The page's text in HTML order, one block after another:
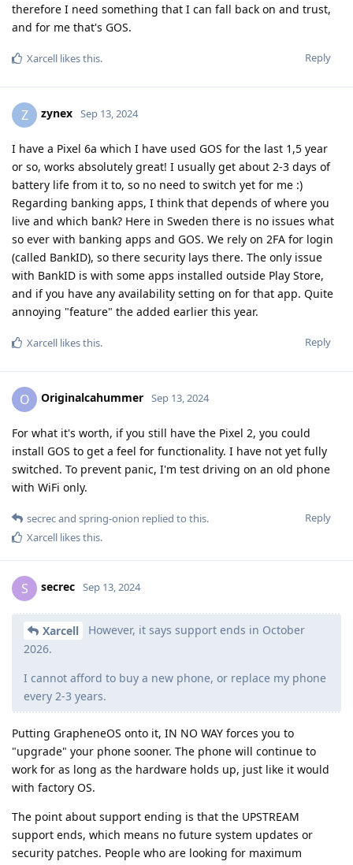
therefore I need something that I can fall back on and trust,
and for me that's GOS.
Reply
Xarcell likes this.
Z zynex Sep 13, 2024
I have a Pixel 6a which I have used GOS for the last 1,5 year
or so, works absolutely great! I usually get about 2-3 days of
battery life from it to, so no need to switch yet for me :)
Regarding banking apps, I think that depends of where you
live and which bank? Here in Sweden there is no issues what
so ever with banking apps and GOS. We rely on 2FA for login
(called BankID), so there security lays there. The only issue
with BankID is with some apps installed outside Play Store,
and if you have any availability setting on for that app. Quite
annoying "feature" the added earlier this year.
Reply
Xarcell likes this.
O Originalcahummer Sep 13, 2024
For what it's worth, if you still have the Pixel 2, you could
install GOS to get a feel for functionality. I have not yet fully
switched. To prevent panic, I'm test driving on an old phone
with WiFi only.
Reply
secrecand spring-onion replied to this.
Xarcell likes this.
S secrec Sep 13, 2024
Xarcell
However, it says support ends in October
2026.
I cannot afford to buy a new phone, or replace my phone
every 2-3 years.
Putting GrapheneOS onto it, IN NO WAY forces you to
"upgrade" your phone sooner. The phone will continue to
work for as long as the hardware holds up, just like it would
with factory OS.
The point about support ending is that the UPSTREAM
support ends, which means no future system updates or
security patches. People who are looking for maximum